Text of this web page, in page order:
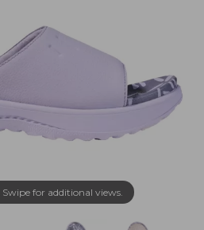
for additional views.